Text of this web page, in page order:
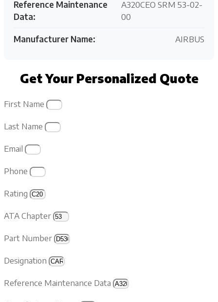
Reference Maintenance
Data:
A320CEO SRM 53-02-
00
Manufacturer Name: AIRBUS
Get Your Personalized Quote
First Name
Last Name
Email
Phone
Rating
ATA Chapter
Part Number
Designation
Reference Maintenance Data